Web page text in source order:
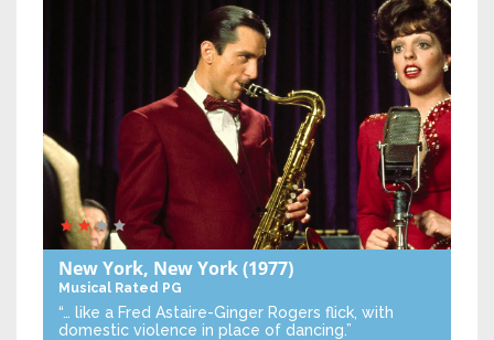
New York, New York(1977)
Musical Rated PG
“… like a Fred Astaire-Ginger Rogers flick, with
domestic violence in place of dancing.”